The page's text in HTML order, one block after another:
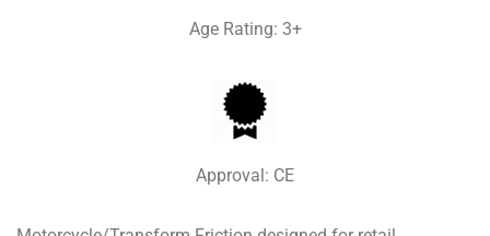
Age Rating: 3+
Approval: CE